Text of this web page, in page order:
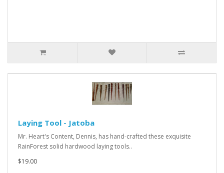
Laying Tool - Jatoba
Mr. Heart's Content, Dennis, has hand-crafted these exquisite
RainForest solid hardwood laying tools..
$19.00